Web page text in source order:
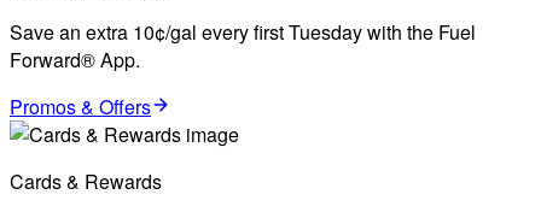
Save an extra 10¢/gal every first Tuesday with the Fuel
Forward® App.
Promos & Offers
Cards & Rewards